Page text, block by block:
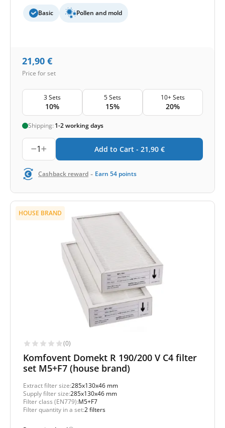
Basic Pollen and mold
21,90 €
Price for set
3 Sets
10%
5 Sets
15%
10+ Sets
20%
Shipping: 1-2 working days
1 Add to Cart - 21,90 €
Cashback reward - Earn 54 points
HOUSE BRAND
(0)
Komfovent Domekt R 190/200 V C4 filter
set M5+F7 (house brand)
Extract filter size:285x130x46 mm
Supply filter size:285x130x46 mm
Filter class (EN779):M5+F7
Filter quantity in a set:2 filters